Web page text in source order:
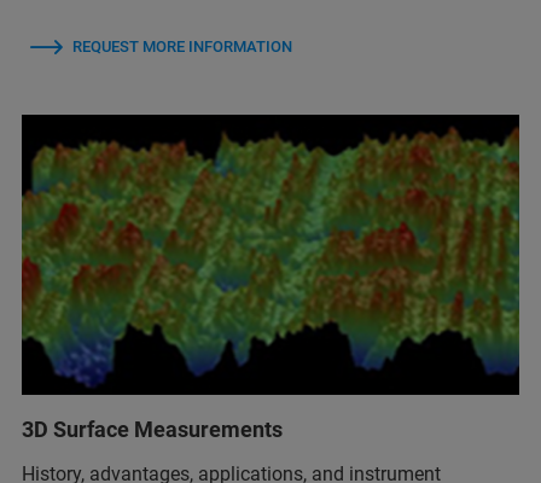
REQUEST MORE INFORMATION
3D Surface Measurements
History, advantages, applications, and instrument